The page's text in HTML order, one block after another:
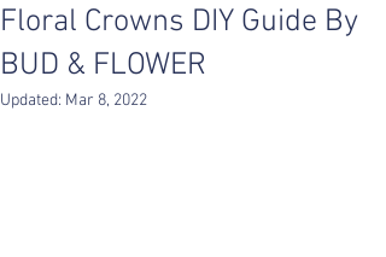
Floral Crowns DIY Guide By
BUD & FLOWER
Updated: Mar 8, 2022